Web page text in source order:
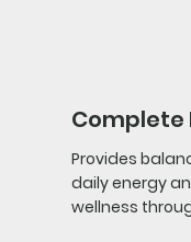
Complete
Provides
daily energy
wellness